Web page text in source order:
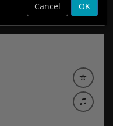
Cancel OK